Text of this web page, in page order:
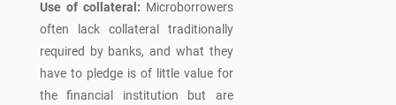
Use of collateral: Microborrowers
often lack collateral traditionally
required by banks, and what they
have to pledge is of little value for
the financial institution but are